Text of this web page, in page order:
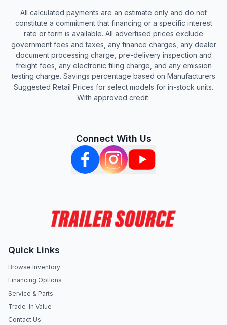
All calculated payments are an estimate only and do not
constitute a commitment that financing or a specific interest
rate or term is available. All advertised prices exclude
government fees and taxes, any finance charges, any dealer
document processing charge, pre-delivery inspection and
freight fees, any electronic filing charge, and any emission
testing charge. Savings percentage based on Manufacturers
Suggested Retail Prices for select models for in-stock units.
With approved credit.
Connect With Us
Quick Links
Browse Inventory
Financing Options
Service & Parts
Trade-In Value
Contact Us